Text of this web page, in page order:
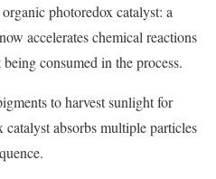
photoredox catalyst: a
accelerates chemical reactions
consumed in the process.
to harvest sunlight for
absorbs multiple particles